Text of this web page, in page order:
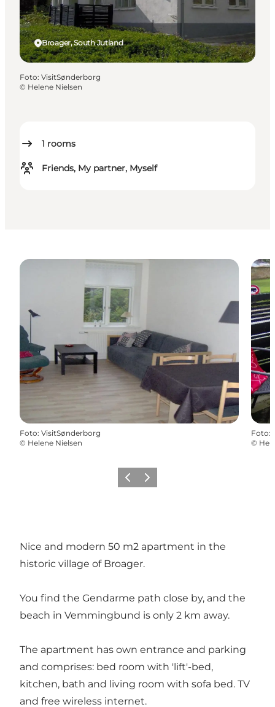
1 rooms
Friends, My partner, Myself
Broager, South Jutland
Foto: VisitSønderborg
© Helene Nielsen
Foto: VisitSønderborg
© Helene Nielsen
Foto:
©
Vorige Volgende
Nice and modern 50 m2 apartment in the
historic village of Broager.
You find the Gendarme path close by, and the
beach in Vemmingbund is only 2 km away.
The apartment has own entrance and parking
and comprises: bed room with 'lift'-bed,
kitchen, bath and living room with sofa bed. TV
and free wireless internet.